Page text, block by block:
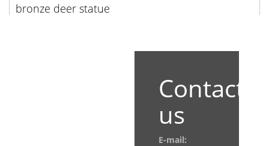
bronze deer statue
Contact
us
E-mail: